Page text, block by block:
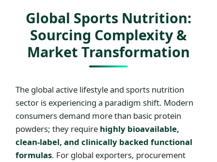
Global Sports Nutrition:
Sourcing Complexity &
Market Transformation
The global active lifestyle and sports nutrition
sector is experiencing a paradigm shift. Modern
consumers demand more than basic protein
powders; they require highly bioavailable,
clean-label, and clinically backed functional
formulas. For global exporters, procurement